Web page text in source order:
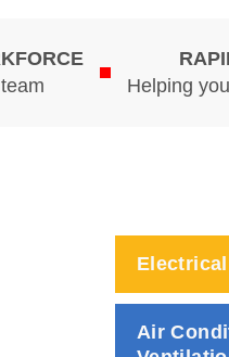
Helping
Electrical
Air